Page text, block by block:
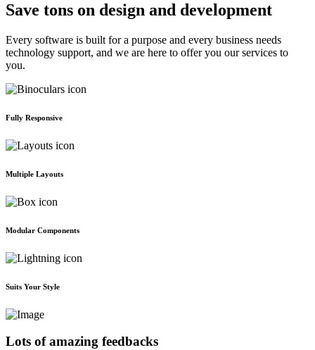
Save tons on design and development
Every software is built for a purpose and every business needs
technology support, and we are here to offer you our services to
you.
Fully Responsive
Multiple Layouts
Modular Components
Suits Your Style
Lots of amazing feedbacks